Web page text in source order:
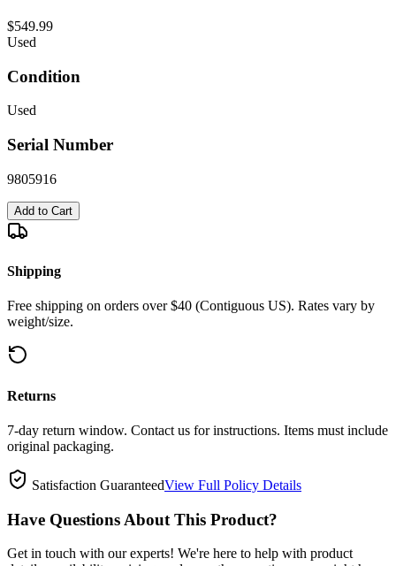
$549.99
Used
Condition
Used
Serial Number
9805916
Add to Cart
Shipping
Free shipping on orders over $40 (Contiguous US). Rates vary by
weight/size.
Returns
7-day return window. Contact us for instructions. Items must include
original packaging.
Satisfaction GuaranteedView Full Policy Details
Have Questions About This Product?
Get in touch with our experts! We're here to help with product